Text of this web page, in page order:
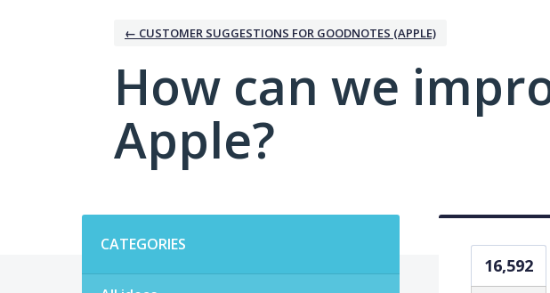
← CUSTOMER SUGGESTIONS FOR GOODNOTES (APPLE)
How can we
Apple?
CATEGORIES
16,592